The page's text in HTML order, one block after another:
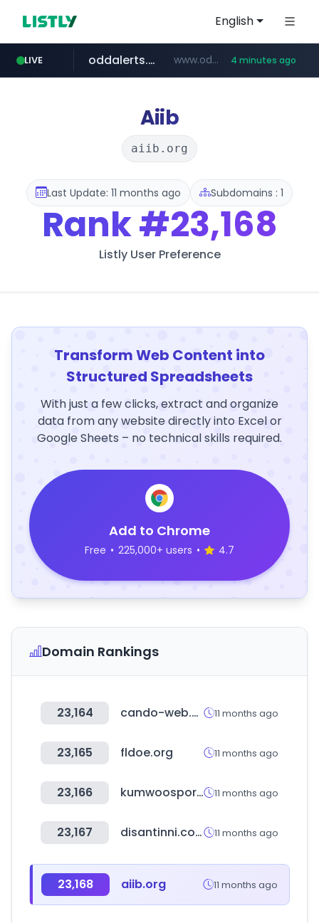
English
LIVE
realtor.com www.realtor.com/****************/*****...
oddalerts.com www.oddalerts.com/************* 4 minutes ago
mastercard.com **************.mastercard.com/*******/*****...
Aiib
aiib.org
Last Update: 11 months ago Subdomains : 1
Rank#23,168
Listly User Preference
Transform Web Content into
Structured Spreadsheets
With just a few clicks, extract and organize
data from any website directly into Excel or
Google Sheets – no technical skills required.
Add to Chrome
Free • 225,000+ users • 4.7
Domain Rankings
23,164 cando-web.co.jp 11 months ago
23,165 fldoe.org 11 months ago
23,166 kumwoosports.com 11 months ago
23,167 disantinni.com.br 11 months ago
23,168 aiib.org 11 months ago